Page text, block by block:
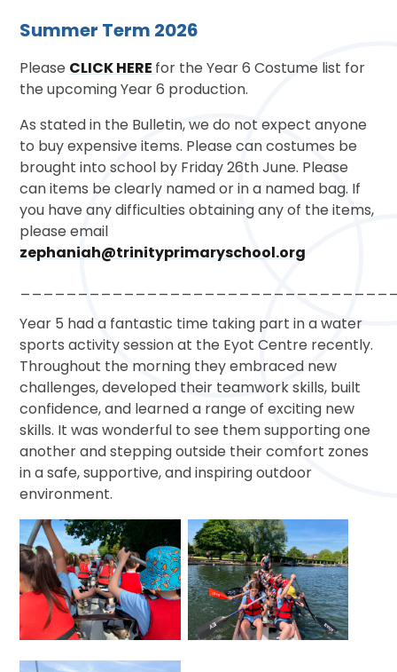
Summer Term 2026
Please CLICK HERE for the Year 6 Costume list for
the upcoming Year 6 production.
As stated in the Bulletin, we do not expect anyone
to buy expensive items. Please can costumes be
brought into school by Friday 26th June. Please
can items be clearly named or in a named bag. If
you have any difficulties obtaining any of the items,
please email
zephaniah@trinityprimaryschool.org
Year 5 had a fantastic time taking part in a water
sports activity session at the Eyot Centre recently.
Throughout the morning they embraced new
challenges, developed their teamwork skills, built
confidence, and learned a range of exciting new
skills. It was wonderful to see them supporting one
another and stepping outside their comfort zones
in a safe, supportive, and inspiring outdoor
environment.